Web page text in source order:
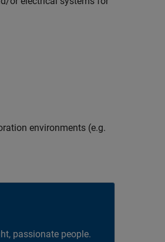
environments (e.g.
passionate people.